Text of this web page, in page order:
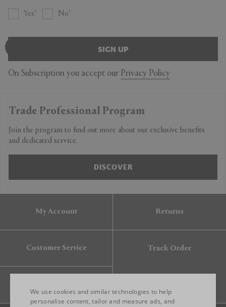
Yes No
SIGN UP
On Subscription you accept our Privacy Policy
Trade Professional Program
Join the program to find out more about our exclusive benefits
and dedicated service.
DISCOVER
My Account Returns
Customer Service Track Order
We use cookies and similar technologies to help
personalise content, tailor and measure ads, and